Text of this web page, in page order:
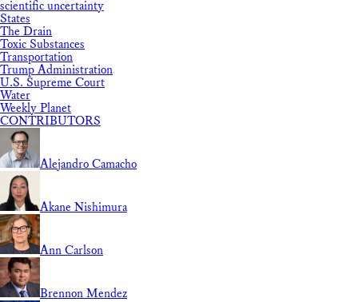
scientific uncertainty
States
The Drain
Toxic Substances
Transportation
Trump Administration
U.S. Supreme Court
Water
Weekly Planet
CONTRIBUTORS
Alejandro Camacho
Akane Nishimura
Ann Carlson
Brennon Mendez